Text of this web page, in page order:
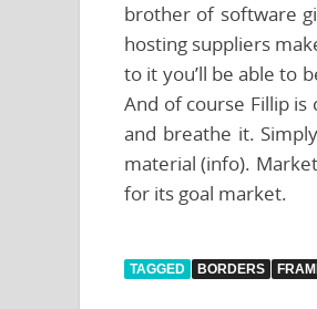
brother of software
hosting suppliers
to it you’ll be able to
And of course Fillip
and breathe it.
material (info).
for its goal market.
TAGGED BORDERS